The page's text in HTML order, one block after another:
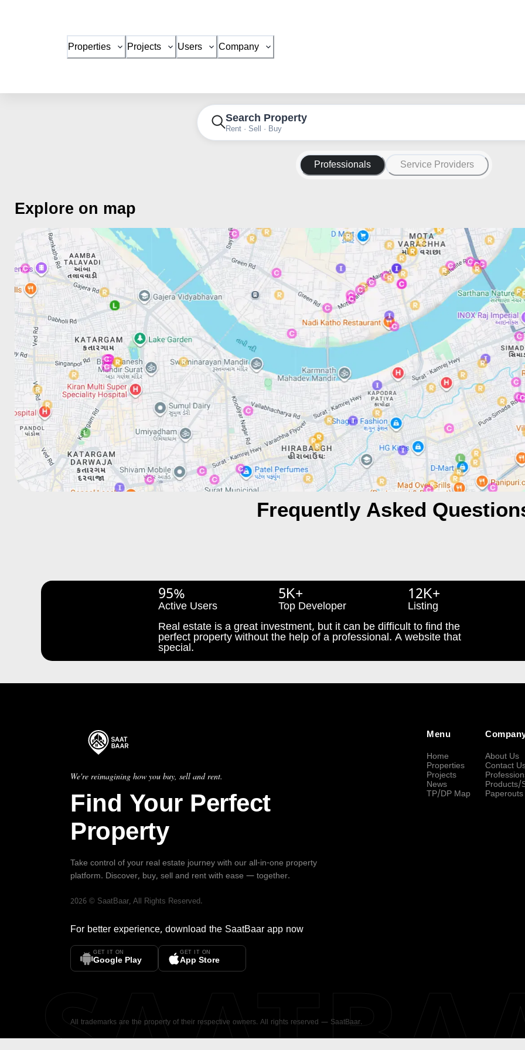
Properties Projects Users Company
Search Property
Rent · Sell · Buy
Professionals Service Providers
Explore on map
Frequently Asked
95%
Active Users
5K+
Top Developer
12K+
Listing
Real estate is a great investment, but it can be difficult to find the
perfect property without the help of a professional. A website that
special.
We're reimagining how you buy, sell and rent.
Find Your Perfect
Property
Take control of your real estate journey with our all-in-one property
platform. Discover, buy, sell and rent with ease — together.
2026 © SaatBaar, All Rights Reserved.
For better experience, download the SaatBaar app now
GET IT ON
Google Play
GET IT ON
App Store
Menu
Home
Properties
Projects
News
TP/DP Map
About Us
Contact
Products/
Paperouts
All trademarks are the property of their respective owners. All rights reserved — SaatBaar.